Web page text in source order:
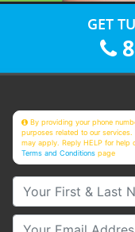
GET
By providing your phone
purposes related to our
may apply. Reply HELP for help
Terms and Conditions page
Your First & Last
Your Email